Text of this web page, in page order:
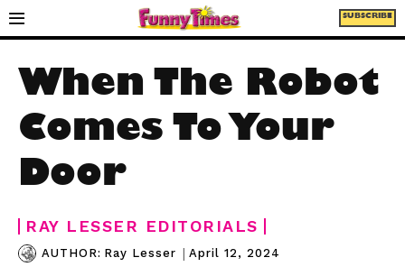
SUBSCRIBE
When The Robot
Comes To Your
Door
RAY LESSER EDITORIALS
AUTHOR: Ray Lesser | April 12, 2024